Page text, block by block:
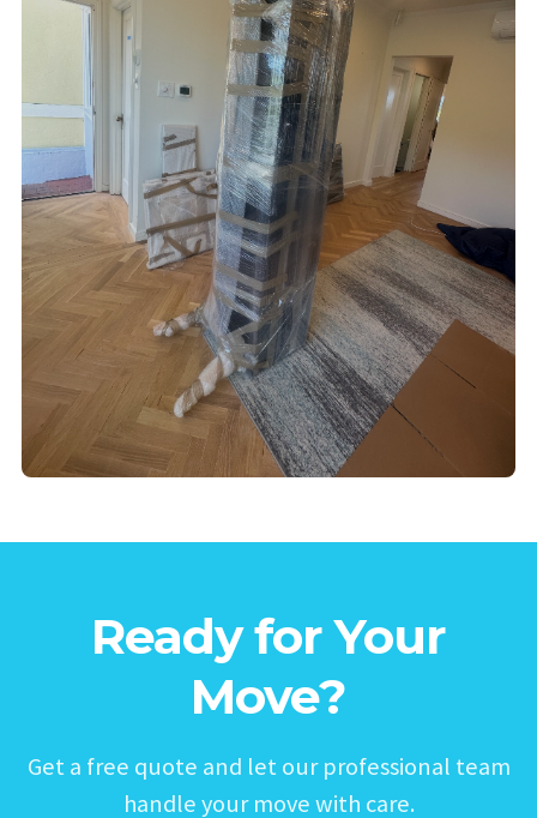
Ready for Your
Move?
Get a free quote and let our professional team
handle your move with care.